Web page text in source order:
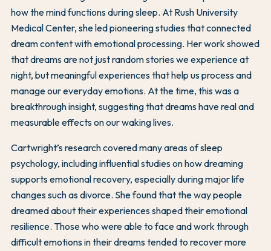
how the mind functions during sleep. At Rush University
Medical Center, she led pioneering studies that connected
dream content with emotional processing. Her work showed
that dreams are not just random stories we experience at
night, but meaningful experiences that help us process and
manage our everyday emotions. At the time, this was a
breakthrough insight, suggesting that dreams have real and
measurable effects on our waking lives.
Cartwright’s research covered many areas of sleep
psychology, including influential studies on how dreaming
supports emotional recovery, especially during major life
changes such as divorce. She found that the way people
dreamed about their experiences shaped their emotional
resilience. Those who were able to face and work through
difficult emotions in their dreams tended to recover more